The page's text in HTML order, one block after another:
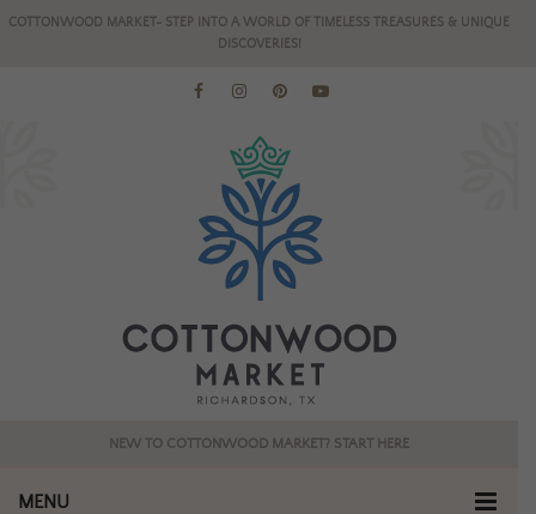
COTTONWOOD MARKET- STEP INTO A WORLD OF TIMELESS TREASURES & UNIQUE
DISCOVERIES!
NEW TO COTTONWOOD MARKET? START HERE
MENU